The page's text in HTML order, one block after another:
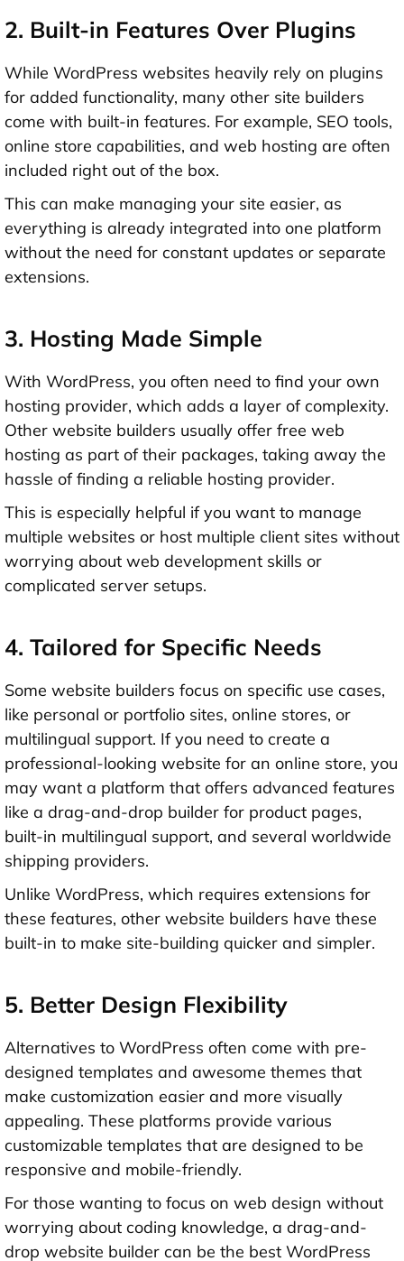
2. Built-in Features Over Plugins
While WordPress websites heavily rely on plugins
for added functionality, many other site builders
come with built-in features. For example, SEO tools,
online store capabilities, and web hosting are often
included right out of the box.
This can make managing your site easier, as
everything is already integrated into one platform
without the need for constant updates or separate
extensions.
3. Hosting Made Simple
With WordPress, you often need to find your own
hosting provider, which adds a layer of complexity.
Other website builders usually offer free web
hosting as part of their packages, taking away the
hassle of finding a reliable hosting provider.
This is especially helpful if you want to manage
multiple websites or host multiple client sites without
worrying about web development skills or
complicated server setups.
4. Tailored for Specific Needs
Some website builders focus on specific use cases,
like personal or portfolio sites, online stores, or
multilingual support. If you need to create a
professional-looking website for an online store, you
may want a platform that offers advanced features
like a drag-and-drop builder for product pages,
built-in multilingual support, and several worldwide
shipping providers.
Unlike WordPress, which requires extensions for
these features, other website builders have these
built-in to make site-building quicker and simpler.
5. Better Design Flexibility
Alternatives to WordPress often come with pre-
designed templates and awesome themes that
make customization easier and more visually
appealing. These platforms provide various
customizable templates that are designed to be
responsive and mobile-friendly.
For those wanting to focus on web design without
worrying about coding knowledge, a drag-and-
drop website builder can be the best WordPress